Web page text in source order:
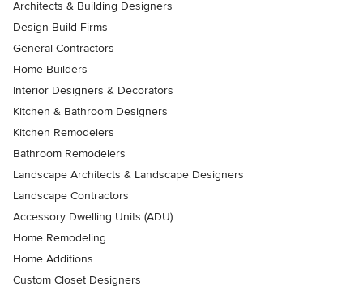
Architects & Building Designers
Design-Build Firms
General Contractors
Home Builders
Interior Designers & Decorators
Kitchen & Bathroom Designers
Kitchen Remodelers
Bathroom Remodelers
Landscape Architects & Landscape Designers
Landscape Contractors
Accessory Dwelling Units (ADU)
Home Remodeling
Home Additions
Custom Closet Designers